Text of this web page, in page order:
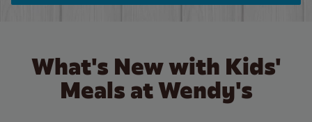
What's New with Kids'
Meals at Wendy's